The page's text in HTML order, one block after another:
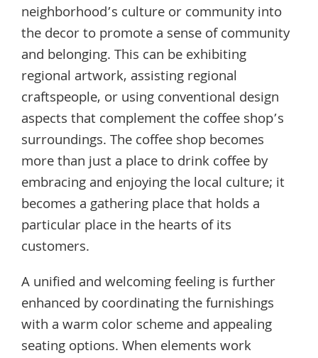
neighborhood’s culture or community into
the decor to promote a sense of community
and belonging. This can be exhibiting
regional artwork, assisting regional
craftspeople, or using conventional design
aspects that complement the coffee shop’s
surroundings. The coffee shop becomes
more than just a place to drink coffee by
embracing and enjoying the local culture; it
becomes a gathering place that holds a
particular place in the hearts of its
customers.
A unified and welcoming feeling is further
enhanced by coordinating the furnishings
with a warm color scheme and appealing
seating options. When elements work